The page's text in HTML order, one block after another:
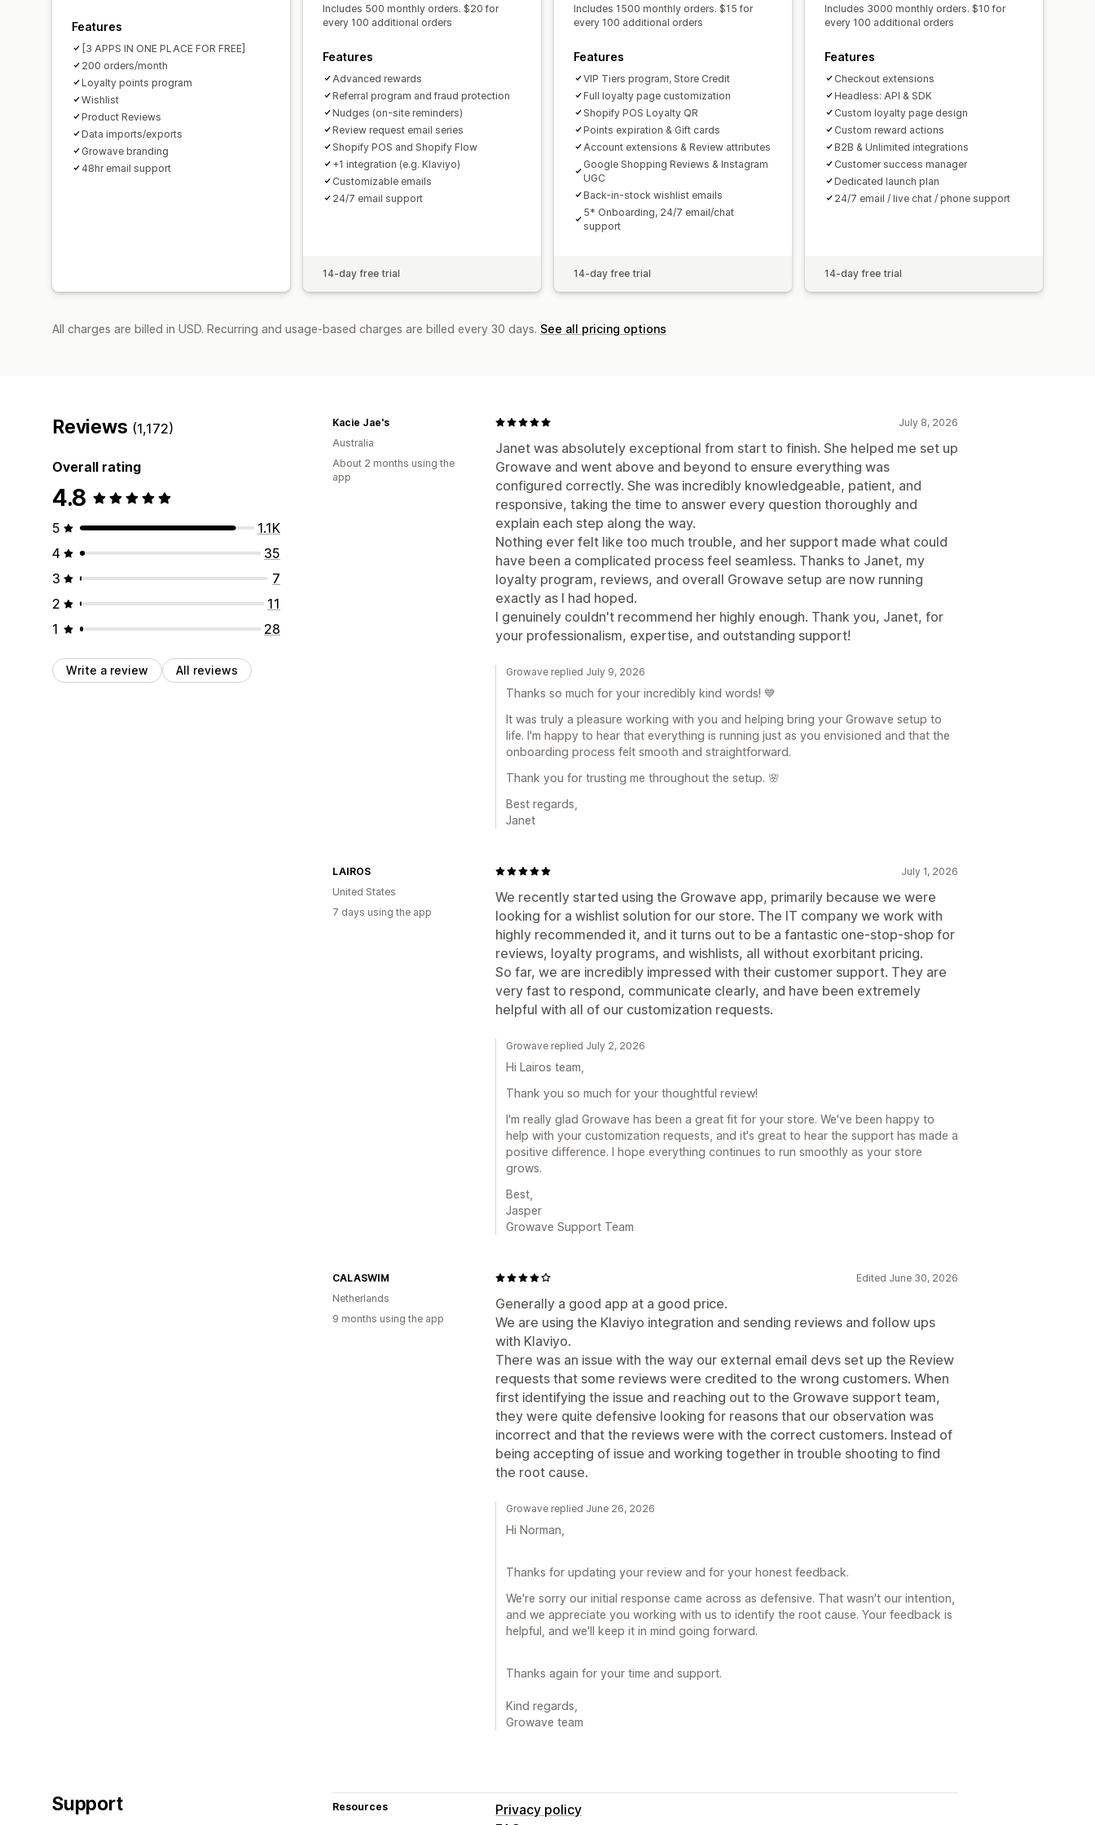
Features
[3 APPS IN ONE PLACE FOR FREE]
200 orders/month
Loyalty points program
Wishlist
Product Reviews
Data imports/exports
Growave branding
48hr email support
Includes 500 monthly orders. $20 for
every 100 additional orders
Features
Advanced rewards
Referral program and fraud protection
Nudges (on-site reminders)
Review request email series
Shopify POS and Shopify Flow
+1 integration (e.g. Klaviyo)
Customizable emails
24/7 email support
14-day free trial
Includes 1500 monthly orders. $15 for
every 100 additional orders
Features
VIP Tiers program, Store Credit
Full loyalty page customization
Shopify POS Loyalty QR
Points expiration & Gift cards
Account extensions & Review attributes
Google Shopping Reviews & Instagram
UGC
Back-in-stock wishlist emails
5* Onboarding, 24/7 email/chat
support
14-day free trial
Includes 3000 monthly orders. $10 for
every 100 additional orders
Features
Checkout extensions
Headless: API & SDK
Custom loyalty page design
Custom reward actions
B2B & Unlimited integrations
Customer success manager
Dedicated launch plan
24/7 email / live chat / phone support
14-day free trial
All charges are billed in USD. Recurring and usage-based charges are billed every 30 days. See all pricing options
Reviews (1,172)
Overall rating
4.8
5
1.1K
4
35
3
7
2
11
1
28
Write a review All reviews
July 8, 2026
Janet was absolutely exceptional from start to finish. She helped me set up
Growave and went above and beyond to ensure everything was
configured correctly. She was incredibly knowledgeable, patient, and
responsive, taking the time to answer every question thoroughly and
explain each step along the way.
Nothing ever felt like too much trouble, and her support made what could
have been a complicated process feel seamless. Thanks to Janet, my
loyalty program, reviews, and overall Growave setup are now running
exactly as I had hoped.
I genuinely couldn't recommend her highly enough. Thank you, Janet, for
your professionalism, expertise, and outstanding support!
Kacie Jae's
Australia
About 2 months using the
app
Growave replied July 9, 2026
Thanks so much for your incredibly kind words! 💙
It was truly a pleasure working with you and helping bring your Growave setup to
life. I'm happy to hear that everything is running just as you envisioned and that the
onboarding process felt smooth and straightforward.
Thank you for trusting me throughout the setup. 🌸
Best regards,
Janet
July 1, 2026
We recently started using the Growave app, primarily because we were
looking for a wishlist solution for our store. The IT company we work with
highly recommended it, and it turns out to be a fantastic one-stop-shop for
reviews, loyalty programs, and wishlists, all without exorbitant pricing.
So far, we are incredibly impressed with their customer support. They are
very fast to respond, communicate clearly, and have been extremely
helpful with all of our customization requests.
LAIROS
United States
7 days using the app
Growave replied July 2, 2026
Hi Lairos team,
Thank you so much for your thoughtful review!
I'm really glad Growave has been a great fit for your store. We've been happy to
help with your customization requests, and it's great to hear the support has made a
positive difference. I hope everything continues to run smoothly as your store
grows.
Best,
Jasper
Growave Support Team
Edited June 30, 2026
Generally a good app at a good price.
We are using the Klaviyo integration and sending reviews and follow ups
with Klaviyo.
There was an issue with the way our external email devs set up the Review
requests that some reviews were credited to the wrong customers. When
first identifying the issue and reaching out to the Growave support team,
they were quite defensive looking for reasons that our observation was
incorrect and that the reviews were with the correct customers. Instead of
being accepting of issue and working together in trouble shooting to find
the root cause.
CALASWIM
Netherlands
9 months using the app
Growave replied June 26, 2026
Hi Norman,
Thanks for updating your review and for your honest feedback.
We're sorry our initial response came across as defensive. That wasn't our intention,
and we appreciate you working with us to identify the root cause. Your feedback is
helpful, and we'll keep it in mind going forward.
Thanks again for your time and support.
Kind regards,
Growave team
Support Resources
Privacy policy